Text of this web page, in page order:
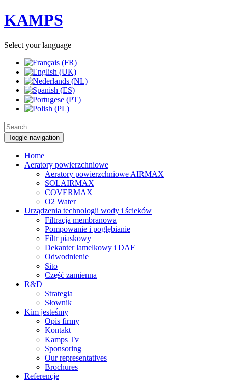
KAMPS
Select your language
Toggle navigation
Home
Aeratory powierzchniowe
Aeratory powierzchniowe AIRMAX
SOLAIRMAX
COVERMAX
O2 Water
Urządzenia technologii wody i ścieków
Filtracja membranowa
Pompowanie i pogłębianie
Filtr piaskowy
Dekanter lamelkowy i DAF
Odwodnienie
Sito
Część zamienna
R&D
Strategia
Słownik
Kim jesteśmy
Opis firmy
Kontakt
Kamps Tv
Sponsoring
Our representatives
Brochures
Referencje